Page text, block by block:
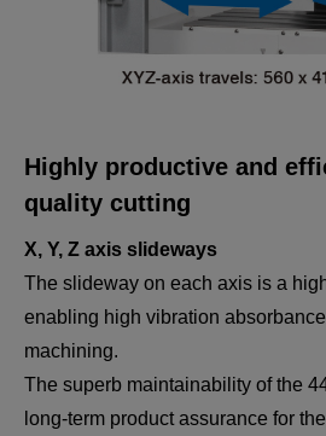
Highly productive and
quality cutting
X, Y, Z axis slideways
The slideway on each axis is a
enabling high vibration
machining.
The superb maintainability of the
long-term product assurance for